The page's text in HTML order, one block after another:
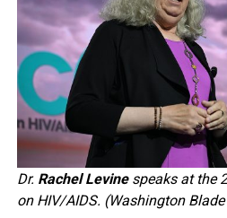
Dr. Rachel Levinespeaks at the
on HIV/AIDS. (Washington